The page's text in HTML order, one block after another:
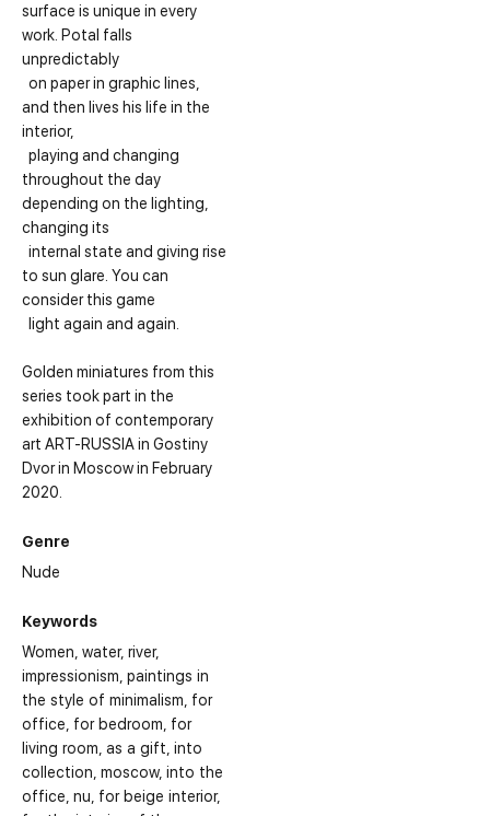
surface is unique in every
work. Potal falls
unpredictably
on paper in graphic lines,
and then lives his life in the
interior,
playing and changing
throughout the day
depending on the lighting,
changing its
internal state and giving rise
to sun glare. You can
consider this game
light again and again.
Golden miniatures from this
series took part in the
exhibition of contemporary
art ART-RUSSIA in Gostiny
Dvor in Moscow in February
2020.
Genre
Nude
Keywords
Women water river
impressionism paintings in
the style of minimalism for
office for bedroom for
living room as a gift into
collection moscow into the
office nu for beige interior